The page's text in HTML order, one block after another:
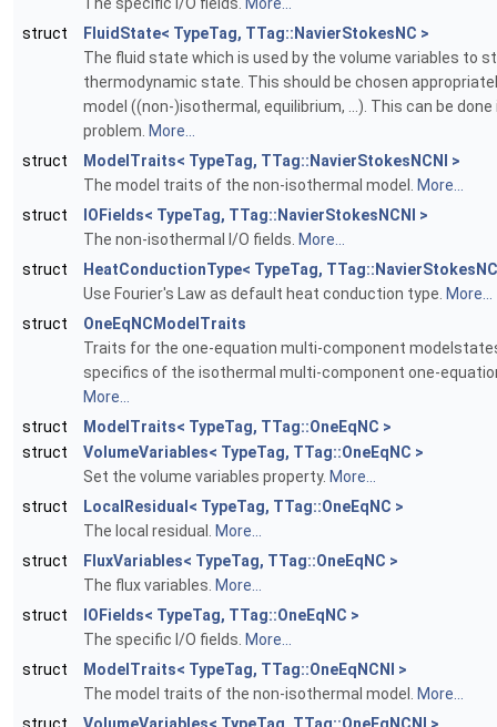
struct
FluidState< TypeTag, TTag::NavierStokesNC >
The fluid state which is used by the volume variables to
thermodynamic state. This should be chosen
model ((non-)isothermal, equilibrium, ...). This can be done
problem. More...
struct
ModelTraits< TypeTag, TTag::NavierStokesNCNI >
The model traits of the non-isothermal model.
More...
struct
IOFields< TypeTag, TTag::NavierStokesNCNI >
The non-isothermal I/O fields. More...
struct
HeatConductionType< TypeTag,
Use Fourier's Law as default heat conduction type. More...
struct
OneEqNCModelTraits
Traits for the one-equation multi-component
specifics of the isothermal multi-component one-
More...
struct
ModelTraits< TypeTag, TTag::OneEqNC >
struct
VolumeVariables< TypeTag, TTag::OneEqNC >
Set the volume variables property. More...
struct
LocalResidual< TypeTag, TTag::OneEqNC >
The local residual.
More...
struct
FluxVariables< TypeTag, TTag::OneEqNC >
The flux variables. More...
struct
IOFields< TypeTag, TTag::OneEqNC >
The specific I/O fields. More...
struct
ModelTraits< TypeTag, TTag::OneEqNCNI >
The model traits of the non-isothermal model.
More...